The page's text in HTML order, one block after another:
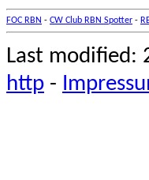
FOC RBN - CW Club RBN Spotter -
Last modified:
http -